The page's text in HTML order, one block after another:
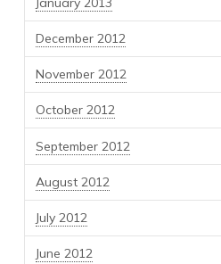
December 2012
November 2012
October 2012
September 2012
August 2012
July 2012
June 2012